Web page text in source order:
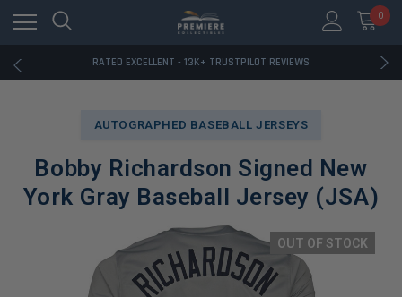
0
RATED EXCELLENT - 13K+ TRUSTPILOT REVIEWS
FREE U.S. SHIPPING ON BOOK ORDERS OVER $85+
RATED EXCELLENT - 13K+ TRUSTPILOT REVIEWS
FREE U.S. SHIPPING ON BOOK ORDERS OVER $85+
AUTOGRAPHED BASEBALL JERSEYS
Bobby Richardson Signed New
York Gray Baseball Jersey (JSA)
OUT OF STOCK